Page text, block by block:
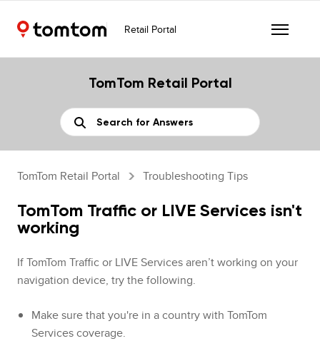
Retail Portal
TomTom Retail Portal
TomTom Retail Portal Troubleshooting Tips
TomTom Traffic or LIVE Services isn't
working
If TomTom Traffic or LIVE Services aren’t working on your
navigation device, try the following.
Make sure that you're in a country with TomTom
Services coverage.